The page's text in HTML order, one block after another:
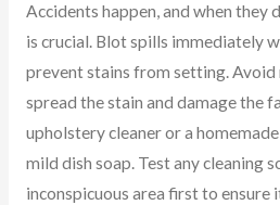
Accidents happen, and when they
is crucial. Blot spills immediately
prevent stains from setting. Avoid
spread the stain and damage the
upholstery cleaner or a
mild dish soap. Test any cleaning
inconspicuous area first to ensure